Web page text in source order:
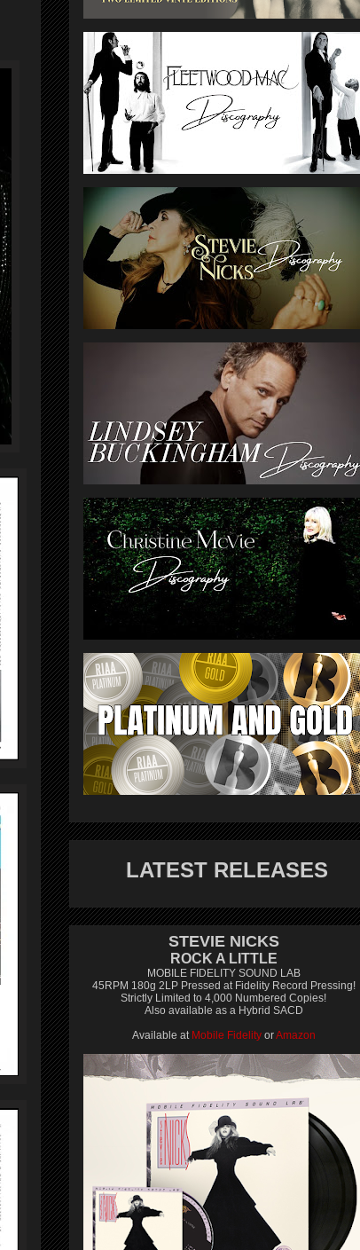
LATEST RELEASES
STEVIE NICKS
ROCK A LITTLE
MOBILE FIDELITY SOUND LAB
45RPM 180g 2LP Pressed at Fidelity Record Pressing!
Strictly Limited to 4,000 Numbered Copies!
Also available as a Hybrid SACD
Available at Mobile FidelityorAmazon